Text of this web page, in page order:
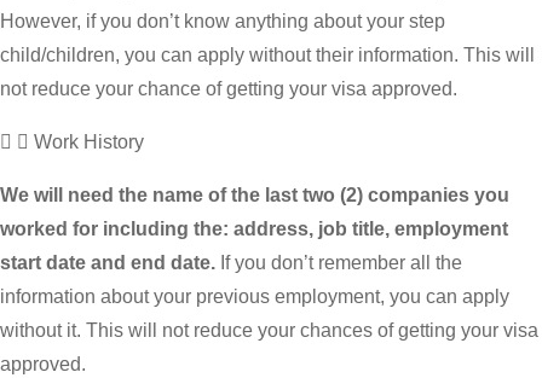
However, if you don’t know anything about your step
child/children, you can apply without their information. This will
not reduce your chance of getting your visa approved.
Work History
We will need the name of the last two (2) companies you
worked for including the: address, job title, employment
start date and end date. If you don’t remember all the
information about your previous employment, you can apply
without it. This will not reduce your chances of getting your visa
approved.